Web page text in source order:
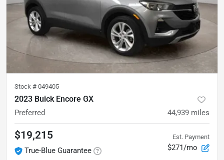
Stock # 049405
2023 Buick Encore GX
Preferred 44,939 miles
$19,215
True-Blue Guarantee
Est. Payment
$271/mo